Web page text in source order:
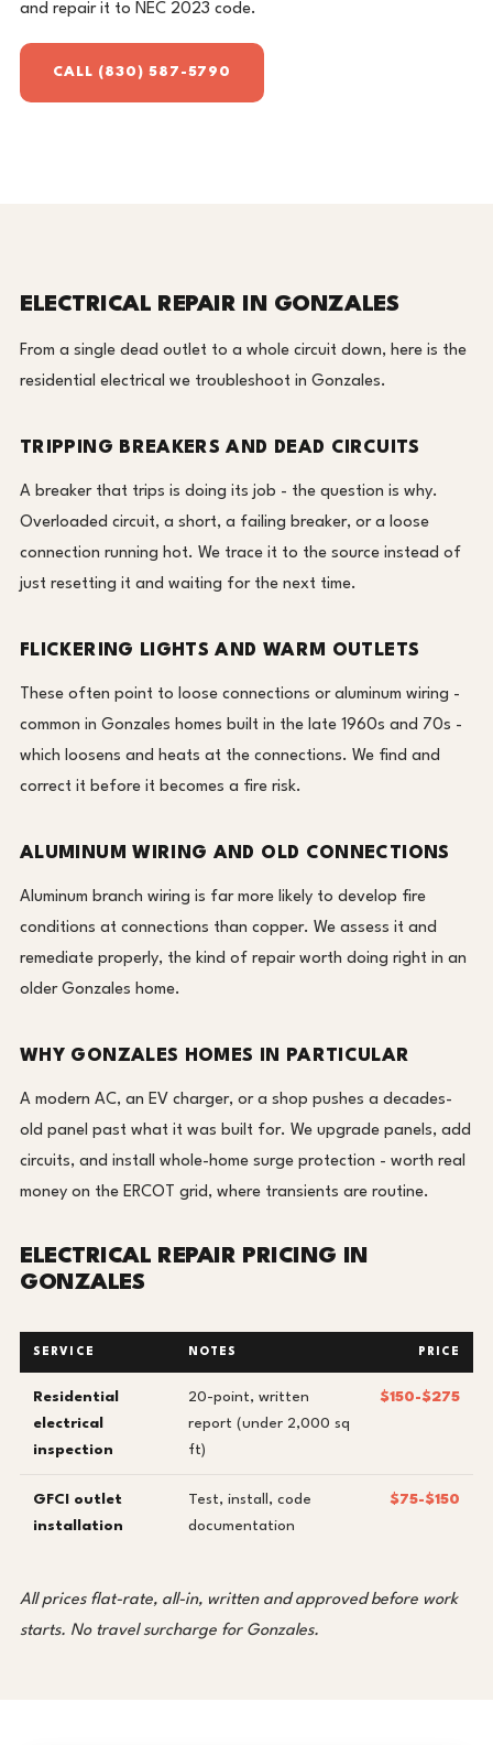
and repair it to NEC 2023 code.
CALL (830) 587-5790
ELECTRICAL REPAIR IN GONZALES
From a single dead outlet to a whole circuit down, here is the
residential electrical we troubleshoot in Gonzales.
TRIPPING BREAKERS AND DEAD CIRCUITS
A breaker that trips is doing its job - the question is why.
Overloaded circuit, a short, a failing breaker, or a loose
connection running hot. We trace it to the source instead of
just resetting it and waiting for the next time.
FLICKERING LIGHTS AND WARM OUTLETS
These often point to loose connections or aluminum wiring -
common in Gonzales homes built in the late 1960s and 70s -
which loosens and heats at the connections. We find and
correct it before it becomes a fire risk.
ALUMINUM WIRING AND OLD CONNECTIONS
Aluminum branch wiring is far more likely to develop fire
conditions at connections than copper. We assess it and
remediate properly, the kind of repair worth doing right in an
older Gonzales home.
WHY GONZALES HOMES IN PARTICULAR
A modern AC, an EV charger, or a shop pushes a decades-
old panel past what it was built for. We upgrade panels, add
circuits, and install whole-home surge protection - worth real
money on the ERCOT grid, where transients are routine.
ELECTRICAL REPAIR PRICING IN
GONZALES
SERVICE NOTES PRICE
Residential
electrical
inspection
20-point, written
report (under 2,000 sq
ft)
$150-$275
GFCI outlet
installation
Test, install, code
documentation
$75-$150
All prices flat-rate, all-in, written and approved before work
starts. No travel surcharge for Gonzales.